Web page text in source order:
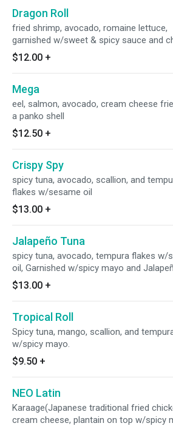
Dragon Roll
fried shrimp, avocado, romaine lettuce,
garnished w/sweet & spicy sauce and
pepper threads
$12.00 +
Mega
eel, salmon, avocado, cream cheese fried with
a panko shell
$12.50 +
Crispy Spy
spicy tuna, avocado, scallion, and
flakes w/sesame oil
$13.00 +
Jalapeño Tuna
spicy tuna, avocado, tempura flakes w/
oil, Garnished w/spicy mayo and
$13.00 +
Tropical Roll
Spicy tuna, mango, scallion, and
w/spicy mayo.
$9.50 +
NEO Latin
Karaage(Japanese traditional fried
cream cheese, plantain on top w/spicy